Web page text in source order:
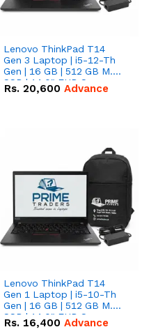
Lenovo ThinkPad T14
Gen 3 Laptop | i5-12-Th
Gen | 16 GB | 512 GB M.2
SSD | 14.0" FHD Screen
Rs. 20,600 Advance
Lenovo ThinkPad T14
Gen 1 Laptop | i5-10-Th
Gen | 16 GB | 512 GB M.2
SSD | 14.0" FHD Screen
Rs. 16,400 Advance